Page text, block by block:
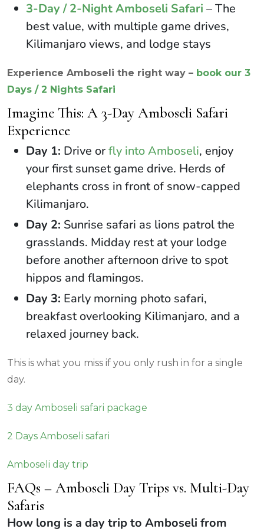
3-Day / 2-Night Amboseli Safari – The
best value, with multiple game drives,
Kilimanjaro views, and lodge stays
Experience Amboseli the right way – book our 3
Days / 2 Nights Safari
Imagine This: A 3-Day Amboseli Safari
Experience
Day 1: Drive orfly into Amboseli, enjoy
your first sunset game drive. Herds of
elephants cross in front of snow-capped
Kilimanjaro.
Day 2: Sunrise safari as lions patrol the
grasslands. Midday rest at your lodge
before another afternoon drive to spot
hippos and flamingos.
Day 3: Early morning photo safari,
breakfast overlooking Kilimanjaro, and a
relaxed journey back.
This is what you miss if you only rush in for a single
day.
3 day Amboseli safari package
2 Days Amboseli safari
Amboseli day trip
FAQs – Amboseli Day Trips vs. Multi-Day
Safaris
How long is a day trip to Amboseli from